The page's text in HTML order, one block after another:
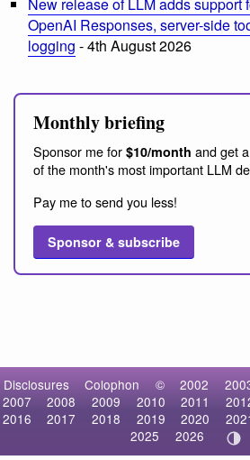
New release of LLM adds support
OpenAI Responses, server-side
logging - 4th August 2026
Monthly briefing
Sponsor me for $10/month and get
of the month's most important LLM
Pay me to send you less!
Sponsor & subscribe
Disclosures Colophon © 2002
2007
2008 2009 2010 2011
2016
2017 2018 2019 2020
2025
2026